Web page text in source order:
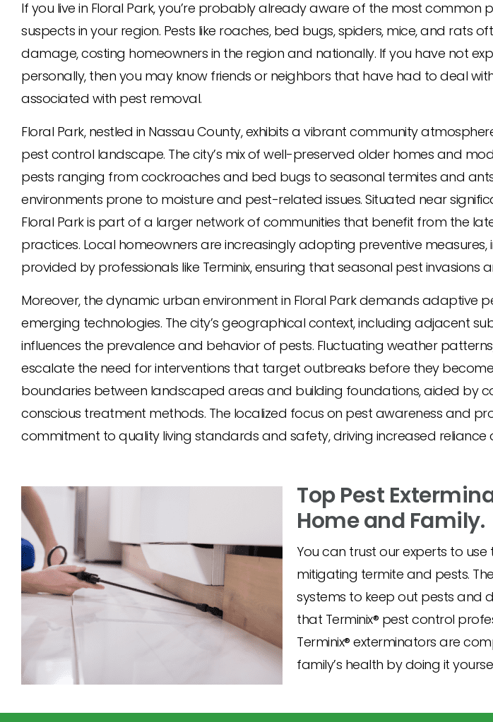
If you live in Floral Park, you’re probably already aware of the most common
suspects in your region. Pests like roaches, bed bugs, spiders, mice, and rats
damage, costing homeowners in the region and nationally. If you have not
personally, then you may know friends or neighbors that have had to deal
associated with pest removal.
Floral Park, nestled in Nassau County, exhibits a vibrant community
pest control landscape. The city’s mix of well-preserved older homes and
pests ranging from cockroaches and bed bugs to seasonal termites and
environments prone to moisture and pest-related issues. Situated near
Floral Park is part of a larger network of communities that benefit from the
practices. Local homeowners are increasingly adopting preventive
provided by professionals like Terminix, ensuring that seasonal pest invasions
Moreover, the dynamic urban environment in Floral Park demands adaptive
emerging technologies. The city’s geographical context, including adjacent
influences the prevalence and behavior of pests. Fluctuating weather
escalate the need for interventions that target outbreaks before they
boundaries between landscaped areas and building foundations, aided by
conscious treatment methods. The localized focus on pest awareness and
commitment to quality living standards and safety, driving increased reliance
Top Pest
Home and Family.
You can trust our experts to
mitigating termite and pests.
systems to keep out pests and
that Terminix® pest control
Terminix® exterminators are
family’s health by doing it